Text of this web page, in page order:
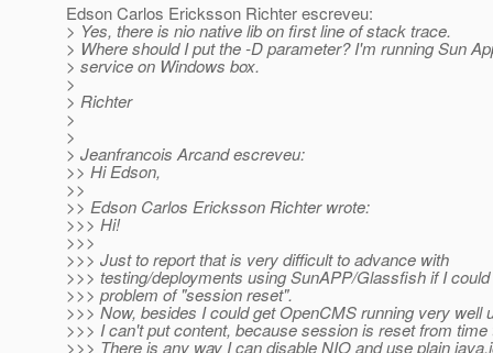
Edson Carlos Ericksson Richter escreveu:
> Yes, there is nio native lib on first line of stack trace.
> Where should I put the -D parameter? I'm running Sun
> service on Windows box.
>
> Richter
>
>
> Jeanfrancois Arcand escreveu:
>> Hi Edson,
>>
>> Edson Carlos Ericksson Richter wrote:
>>> Hi!
>>>
>>> Just to report that is very difficult to advance with
>>> testing/deployments using SunAPP/Glassfish if I
>>> problem of "session reset".
>>> Now, besides I could get OpenCMS running very well
>>> I can't put content, because session is reset from time
>>> There is any way I can disable NIO and use plain